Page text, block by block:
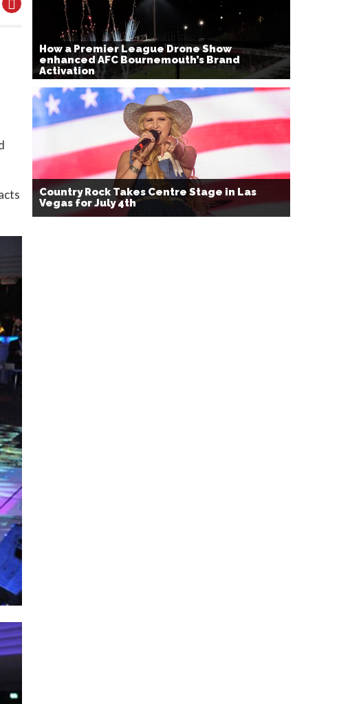
How a Premier League Drone Show
enhanced AFC Bournemouth’s Brand
Activation
Country Rock Takes Centre Stage in Las
Vegas for July 4th